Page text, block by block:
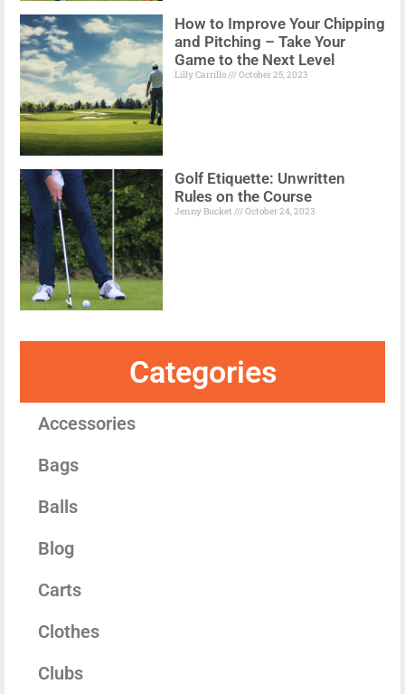
How to Improve Your Chipping
and Pitching – Take Your
Game to the Next Level
Lilly Carrillo October 25, 2023
Golf Etiquette: Unwritten
Rules on the Course
Jenny Bucket October 24, 2023
Categories
Accessories
Bags
Balls
Blog
Carts
Clothes
Clubs